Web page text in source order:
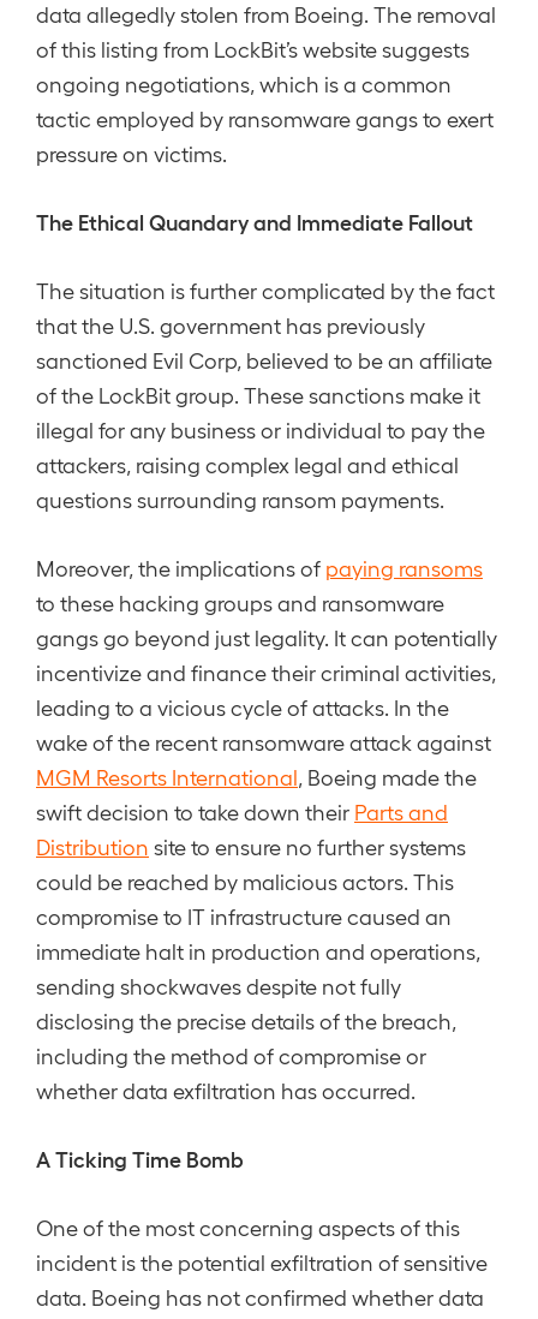
data allegedly stolen from Boeing. The removal
of this listing from LockBit’s website suggests
ongoing negotiations, which is a common
tactic employed by ransomware gangs to exert
pressure on victims.
The Ethical Quandary and Immediate Fallout
The situation is further complicated by the fact
that the U.S. government has previously
sanctioned Evil Corp, believed to be an affiliate
of the LockBit group. These sanctions make it
illegal for any business or individual to pay the
attackers, raising complex legal and ethical
questions surrounding ransom payments.
Moreover, the implications of paying ransoms
to these hacking groups and ransomware
gangs go beyond just legality. It can potentially
incentivize and finance their criminal activities,
leading to a vicious cycle of attacks. In the
wake of the recent ransomware attack against
MGM Resorts International , Boeing made the
swift decision to take down their Parts and
Distribution site to ensure no further systems
could be reached by malicious actors. This
compromise to IT infrastructure caused an
immediate halt in production and operations,
sending shockwaves despite not fully
disclosing the precise details of the breach,
including the method of compromise or
whether data exfiltration has occurred.
A Ticking Time Bomb
One of the most concerning aspects of this
incident is the potential exfiltration of sensitive
data. Boeing has not confirmed whether data